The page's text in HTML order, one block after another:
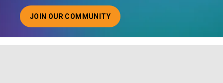
JOIN OUR COMMUNITY
ABOUT JOINING OUR COMMUNITY OF